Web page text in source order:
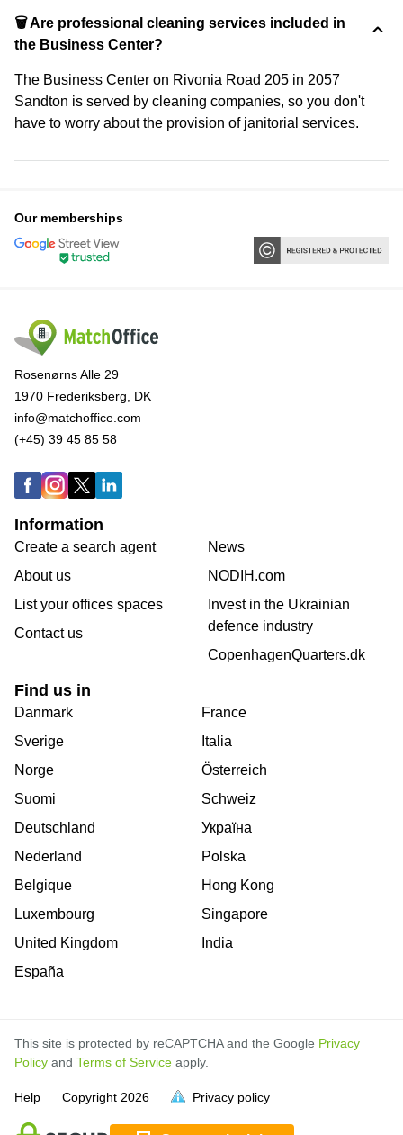
🗑 Are professional cleaning services included in
the Business Center?
The Business Center on Rivonia Road 205 in 2057
Sandton is served by cleaning companies, so you don't
have to worry about the provision of janitorial services.
full.
full.
full.
full.
full.
full.
full.
full.
full.
full.
full.
full.
Our memberships
Rosenørns Alle 29
1970 Frederiksberg, DK
info@matchoffice.com
(+45) 39 45 85 58
Information
Create a search agent
About us
List your offices spaces
Contact us
News
NODIH.com
Invest in the Ukrainian
defence industry
CopenhagenQuarters.dk
Find us in
Danmark
Sverige
Norge
Suomi
Deutschland
Nederland
Belgique
Luxembourg
United Kingdom
España
France
Italia
Österreich
Schweiz
Україна
Polska
Hong Kong
Singapore
India
This site is protected by reCAPTCHA and the Google Privacy
Policy and Terms of Service apply.
Help Copyright 2026 Privacy policy